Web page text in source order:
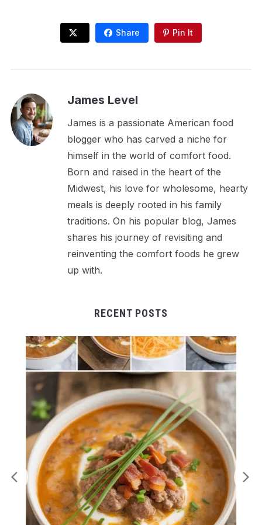
Share Pin It
James Level
James is a passionate American food
blogger who has carved a niche for
himself in the world of comfort food.
Born and raised in the heart of the
Midwest, his love for wholesome, hearty
meals is deeply rooted in his family
traditions. On his popular blog, James
shares his journey of revisiting and
reinventing the comfort foods he grew
up with.
RECENT POSTS